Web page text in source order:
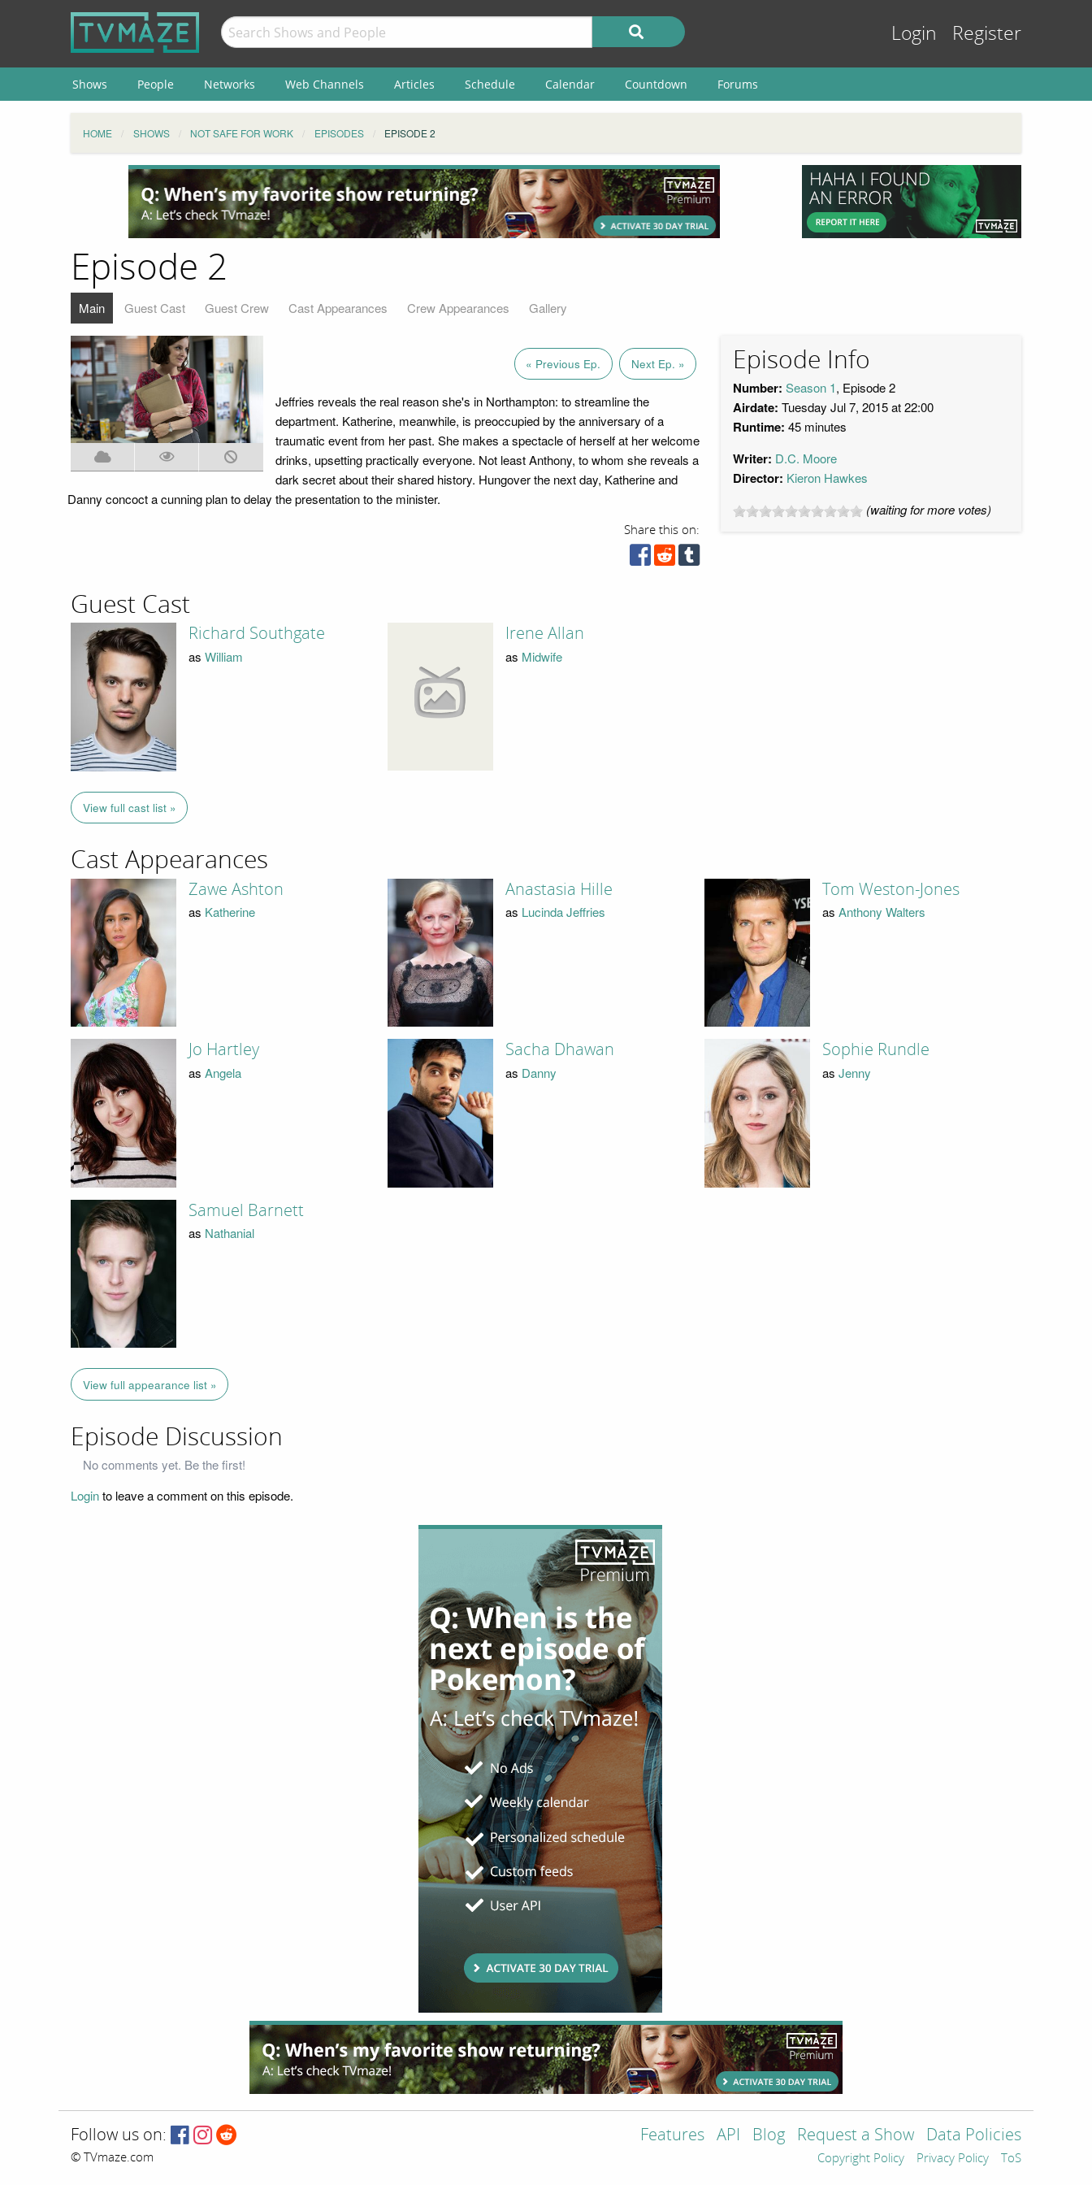
Login Register
Shows People Networks Web Channels Articles Schedule Calendar Countdown Forums
HOME SHOWS NOT SAFE FOR WORK EPISODES EPISODE 2
Episode 2
Main Guest Cast Guest Crew Cast Appearances Crew Appearances Gallery
« Previous Ep. Next Ep. »
Jeffries reveals the real reason she's in Northampton: to streamline the
department. Katherine, meanwhile, is preoccupied by the anniversary of a
traumatic event from her past. She makes a spectacle of herself at her welcome
drinks, upsetting practically everyone. Not least Anthony, to whom she reveals a
dark secret about their shared history. Hungover the next day, Katherine and
Danny concoct a cunning plan to delay the presentation to the minister.
Share this on:
Episode Info
Number: Season 1, Episode 2
Airdate: Tuesday Jul 7, 2015 at 22:00
Runtime: 45 minutes
Writer: D.C. Moore
Director: Kieron Hawkes
(waiting for more votes)
Guest Cast
Richard Southgate
as William
Irene Allan
as Midwife
View full cast list »
Cast Appearances
Zawe Ashton
as Katherine
Anastasia Hille
as Lucinda Jeffries
Tom Weston-Jones
as Anthony Walters
Jo Hartley
as Angela
Sacha Dhawan
as Danny
Sophie Rundle
as Jenny
Samuel Barnett
as Nathanial
View full appearance list »
Episode Discussion
No comments yet. Be the first!
Loginto leave a comment on this episode.
Follow us on:
© TVmaze.com
Features API Blog Request a Show Data Policies
Copyright Policy Privacy Policy ToS